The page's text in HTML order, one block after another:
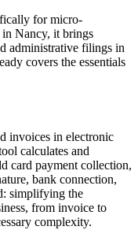
for micro-
in Nancy, it brings
administrative filings in
covers the essentials
invoices in electronic
calculates and
card payment collection,
bank connection,
simplifying the
from invoice to
complexity.